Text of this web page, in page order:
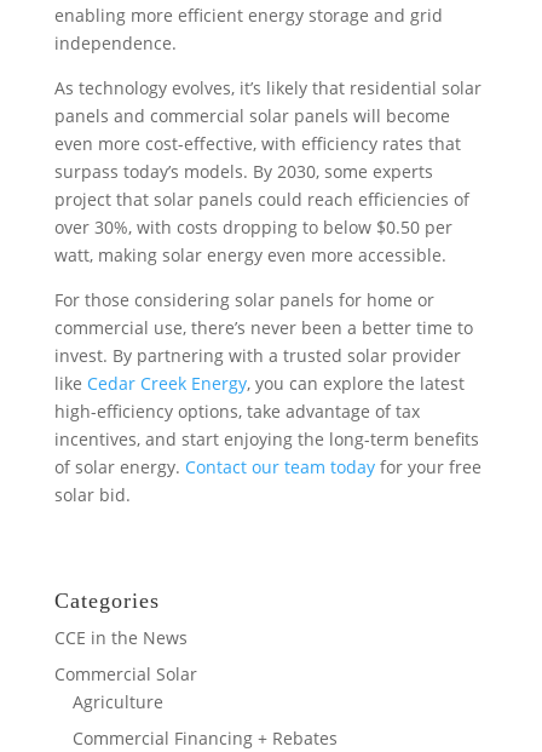
enabling more efficient energy storage and grid
independence.
As technology evolves, it’s likely that residential solar
panels and commercial solar panels will become
even more cost-effective, with efficiency rates that
surpass today’s models. By 2030, some experts
project that solar panels could reach efficiencies of
over 30%, with costs dropping to below $0.50 per
watt, making solar energy even more accessible.
For those considering solar panels for home or
commercial use, there’s never been a better time to
invest. By partnering with a trusted solar provider
like Cedar Creek Energy, you can explore the latest
high-efficiency options, take advantage of tax
incentives, and start enjoying the long-term benefits
of solar energy. Contact our team todayfor your free
solar bid.
Categories
CCE in the News
Commercial Solar
Agriculture
Commercial Financing + Rebates